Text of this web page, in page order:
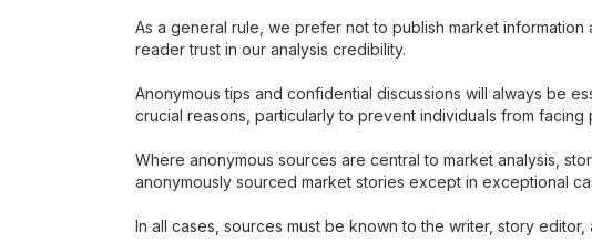
As a general rule, we prefer not to publish market
reader trust in our analysis credibility.
Anonymous tips and confidential discussions will always be
crucial reasons, particularly to prevent individuals from facing
Where anonymous sources are central to market analysis,
anonymously sourced market stories except in exceptional
In all cases, sources must be known to the writer, story